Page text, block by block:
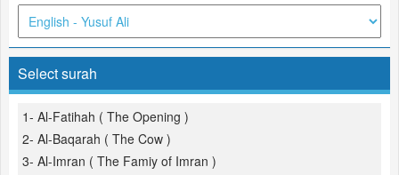
Select surah
1- Al-Fatihah ( The Opening )
2- Al-Baqarah ( The Cow )
3- Al-Imran ( The Famiy of Imran )